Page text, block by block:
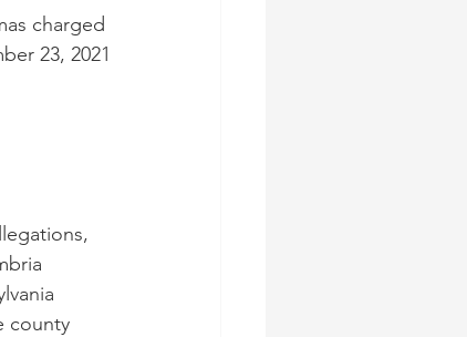
charged
23, 2021
county